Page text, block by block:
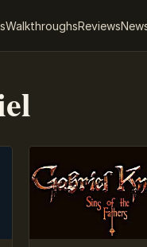
WalkthroughsReviews